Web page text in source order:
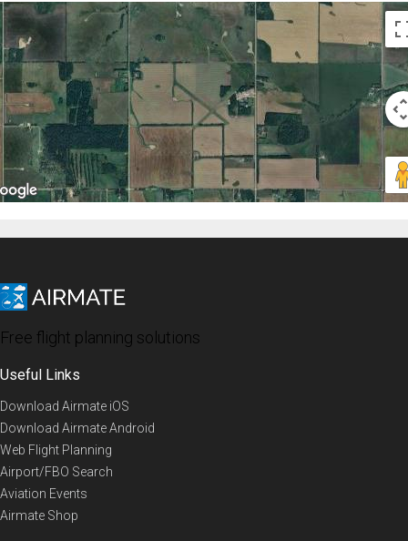
Free flight planning solutions
Useful Links
Download Airmate iOS
Download Airmate Android
Web Flight Planning
Airport/FBO Search
Aviation Events
Airmate Shop